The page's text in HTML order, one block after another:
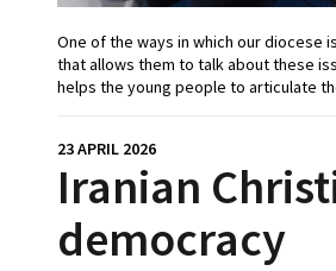
One of the ways in which our diocese
that allows them to talk about these
helps the young people to articulate
23 APRIL 2026
Iranian
democracy